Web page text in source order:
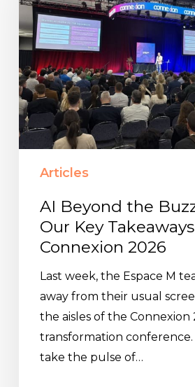
Buzzword:
Our
Key
Takeaways
from
Connexion
2026
Articles
AI Beyond the
Our Key
Connexion 2026
Last week, the Espace M
away from their usual
the aisles of the Connexion
transformation conference.
take the pulse of…